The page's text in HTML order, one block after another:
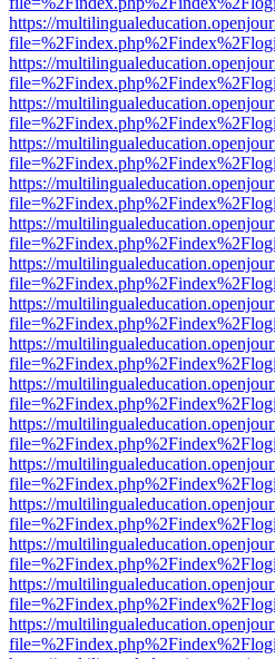
https://
https://
https://
https://
https://
https://
https://
https://
https://
https://
https://
https://
https://
https://
https://
https://